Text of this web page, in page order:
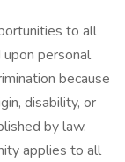
to all
personal
because
disability, or
by law.
applies to all